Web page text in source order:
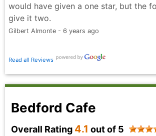
would have given a one star, but the
give it two.
Gilbert Almonte - 6 years ago
Read all Reviews
Bedford Cafe
Overall Rating 4.1 out of 5